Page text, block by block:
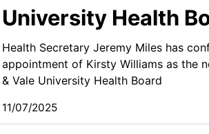
University Health
Health Secretary Jeremy Miles has
appointment of Kirsty Williams as the
& Vale University Health Board
11/07/2025